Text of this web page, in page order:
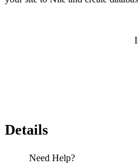
Details
Need Help?